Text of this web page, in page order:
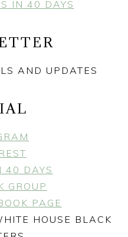
IN 40 DAYS
AND UPDATES
40 DAYS
GROUP
PAGE
HOUSE BLACK